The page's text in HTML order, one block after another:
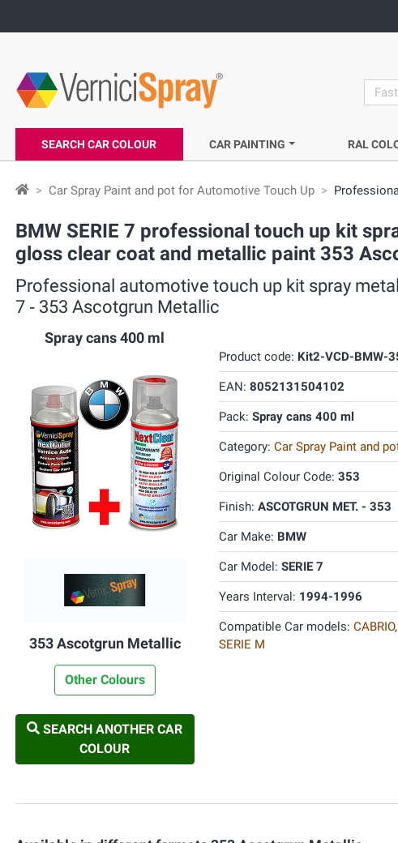
SEARCH CAR COLOUR CAR PAINTING RAL
Car Spray Paint and pot for Automotive Touch Up
BMW SERIE 7 professional touch up kit
gloss clear coat and metallic paint 353
Professional automotive touch up kit spray
7 ‐ 353 Ascotgrun Metallic
Spray cans 400 ml
353 Ascotgrun Metallic
Other Colours
SEARCH ANOTHER CAR
COLOUR
Product code: Kit2-VCD-BMW-
EAN: 8052131504102
Pack: Spray cans 400 ml
Category: Car Spray Paint and
Original Colour Code: 353
Finish: ASCOTGRUN MET. - 353
Car Make: BMW
Car Model: SERIE 7
Years Interval: 1994-1996
Compatible Car models: CABRIO,
SERIE M